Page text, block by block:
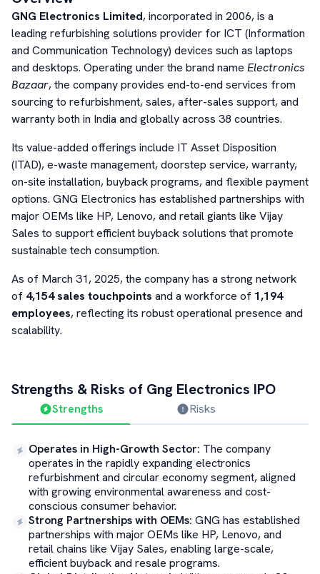
GNG Electronics Limited, incorporated in 2006, is a
leading refurbishing solutions provider for ICT (Information
and Communication Technology) devices such as laptops
and desktops. Operating under the brand name Electronics
Bazaar, the company provides end-to-end services from
sourcing to refurbishment, sales, after-sales support, and
warranty both in India and globally across 38 countries.
Its value-added offerings include IT Asset Disposition
(ITAD), e-waste management, doorstep service, warranty,
on-site installation, buyback programs, and flexible payment
options. GNG Electronics has established partnerships with
major OEMs like HP, Lenovo, and retail giants like Vijay
Sales to support efficient buyback solutions that promote
sustainable tech consumption.
As of March 31, 2025, the company has a strong network
of 4,154 sales touchpoints and a workforce of 1,194
employees, reflecting its robust operational presence and
scalability.
Strengths & Risks of Gng Electronics IPO
Strengths Risks
Operates in High-Growth Sector: The company
operates in the rapidly expanding electronics
refurbishment and circular economy segment, aligned
with growing environmental awareness and cost-
conscious consumer behavior.
Strong Partnerships with OEMs: GNG has established
partnerships with major OEMs like HP, Lenovo, and
retail chains like Vijay Sales, enabling large-scale,
efficient buyback and resale programs.